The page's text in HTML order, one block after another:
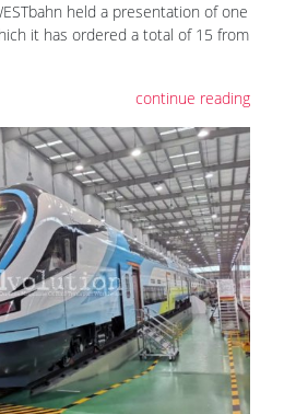
held a presentation of one
it has ordered a total of 15 from
continue reading